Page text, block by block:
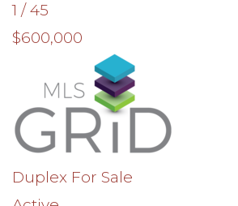
1 /45
$600,000
Duplex For Sale